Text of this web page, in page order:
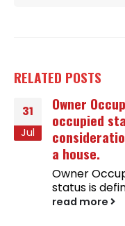
RELATED POSTS
31
Jul
Owner
occupied
a house.
Owner
status is
read more